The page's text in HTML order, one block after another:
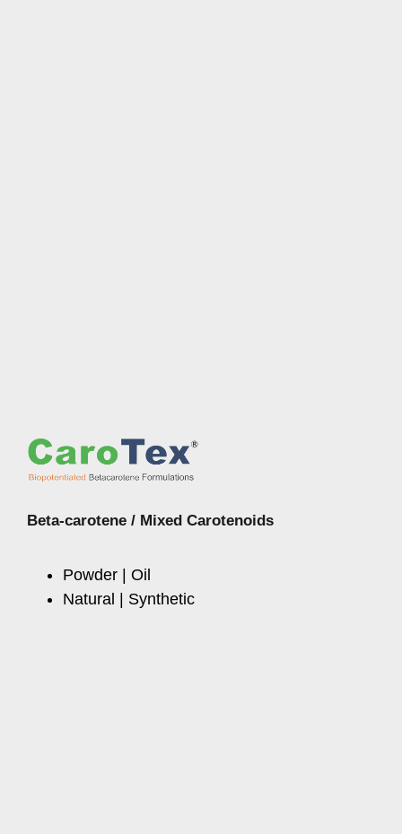
Beta-carotene / Mixed Carotenoids
Powder | Oil
Natural | Synthetic